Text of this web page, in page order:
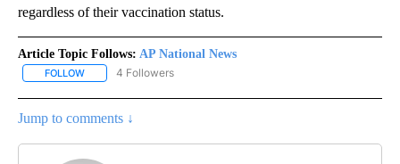
regardless of their vaccination status.
Article Topic Follows: AP National News
FOLLOW FOLLOW "AP NATIONAL NEWS" TO RECEIVE NOTIFICATIONS
4 Followers
Jump to comments ↓